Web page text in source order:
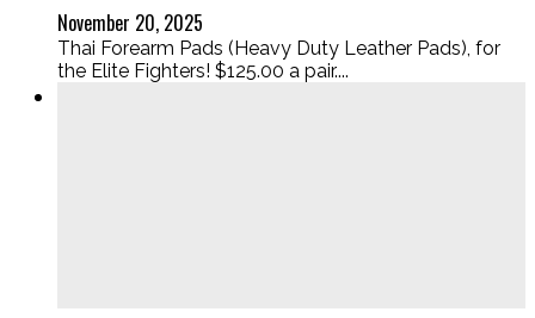
November 20, 2025
Thai Forearm Pads (Heavy Duty Leather Pads), for
the Elite Fighters! $125.00 a pair....